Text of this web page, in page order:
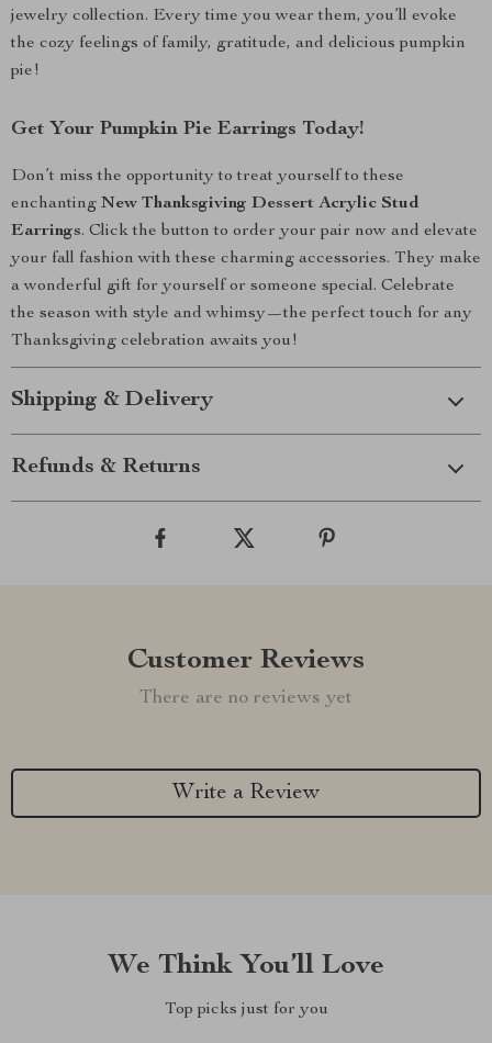
jewelry collection. Every time you wear them, you’ll evoke
the cozy feelings of family, gratitude, and delicious pumpkin
pie!
Get Your Pumpkin Pie Earrings Today!
Don’t miss the opportunity to treat yourself to these
enchanting New Thanksgiving Dessert Acrylic Stud
Earrings. Click the button to order your pair now and elevate
your fall fashion with these charming accessories. They make
a wonderful gift for yourself or someone special. Celebrate
the season with style and whimsy—the perfect touch for any
Thanksgiving celebration awaits you!
Shipping & Delivery
Refunds & Returns
Customer Reviews
There are no reviews yet
Write a Review
We Think You’ll Love
Top picks just for you